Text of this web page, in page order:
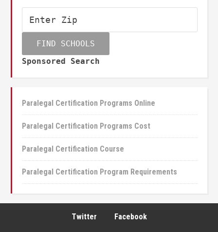
Sponsored Search
Paralegal Certification Programs Online
Paralegal Certification Programs Cost
Paralegal Certification Course
Paralegal Certification Program Requirements
Twitter Facebook